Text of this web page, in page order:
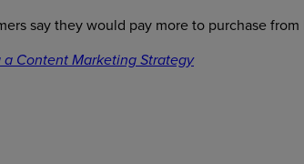
say they would pay more to purchase
Content Marketing Strategy